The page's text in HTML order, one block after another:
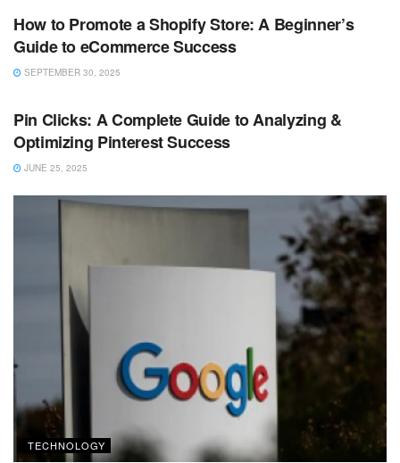
How to Promote a Shopify Store: A Beginner’s
Guide to eCommerce Success
SEPTEMBER 30, 2025
Pin Clicks: A Complete Guide to Analyzing &
Optimizing Pinterest Success
JUNE 25, 2025
TECHNOLOGY